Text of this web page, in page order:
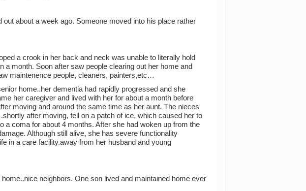
about a week ago. Someone moved into his place rather
a crook in her back and neck was unable to literally hold
a month. Soon after saw people clearing out her home and
maintenence people, cleaners, painters,etc…
home..her dementia had rapidly progressed and she
her caregiver and lived with her for about a month before
moving and around the same time as her aunt. The nieces
after moving, fell on a patch of ice, which caused her to
a coma for about 4 months. After she had woken up from the
Although still alive, she has severe functionality
in a care facility.away from her husband and young
neighbors. One son lived and maintained home ever